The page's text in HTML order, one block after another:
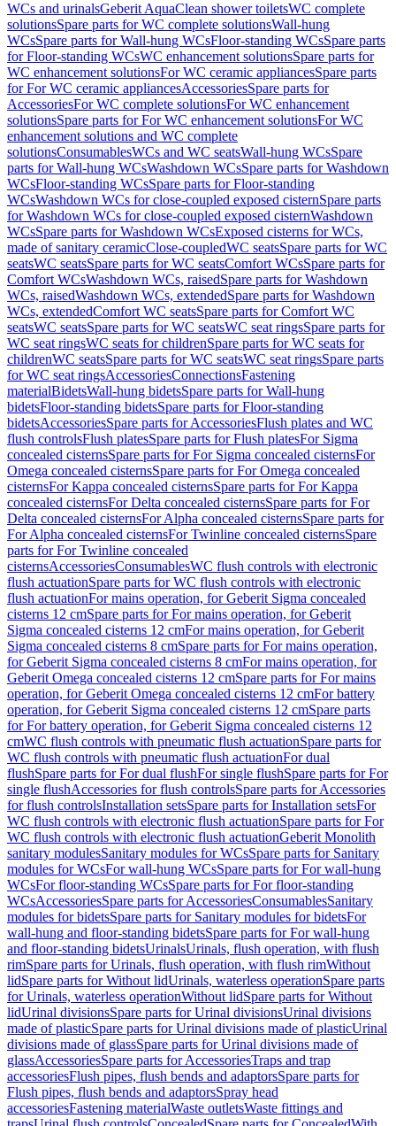
WCs and urinalsGeberit AquaClean shower toiletsWC complete
solutionsSpare parts for WC complete solutionsWall-hung
WCsSpare parts for Wall-hung WCsFloor-standing WCsSpare parts
for Floor-standing WCsWC enhancement solutionsSpare parts for
WC enhancement solutionsFor WC ceramic appliancesSpare parts
for For WC ceramic appliancesAccessoriesSpare parts for
AccessoriesFor WC complete solutionsFor WC enhancement
solutionsSpare parts for For WC enhancement solutionsFor WC
enhancement solutions and WC complete
solutionsConsumablesWCs and WC seatsWall-hung WCsSpare
parts for Wall-hung WCsWashdown WCsSpare parts for Washdown
WCsFloor-standing WCsSpare parts for Floor-standing
WCsWashdown WCs for close-coupled exposed cisternSpare parts
for Washdown WCs for close-coupled exposed cisternWashdown
WCsSpare parts for Washdown WCsExposed cisterns for WCs,
made of sanitary ceramicClose-coupledWC seatsSpare parts for WC
seatsWC seatsSpare parts for WC seatsComfort WCsSpare parts for
Comfort WCsWashdown WCs, raisedSpare parts for Washdown
WCs, raisedWashdown WCs, extendedSpare parts for Washdown
WCs, extendedComfort WC seatsSpare parts for Comfort WC
seatsWC seatsSpare parts for WC seatsWC seat ringsSpare parts for
WC seat ringsWC seats for childrenSpare parts for WC seats for
childrenWC seatsSpare parts for WC seatsWC seat ringsSpare parts
for WC seat ringsAccessoriesConnectionsFastening
materialBidetsWall-hung bidetsSpare parts for Wall-hung
bidetsFloor-standing bidetsSpare parts for Floor-standing
bidetsAccessoriesSpare parts for AccessoriesFlush plates and WC
flush controlsFlush platesSpare parts for Flush platesFor Sigma
concealed cisternsSpare parts for For Sigma concealed cisternsFor
Omega concealed cisternsSpare parts for For Omega concealed
cisternsFor Kappa concealed cisternsSpare parts for For Kappa
concealed cisternsFor Delta concealed cisternsSpare parts for For
Delta concealed cisternsFor Alpha concealed cisternsSpare parts for
For Alpha concealed cisternsFor Twinline concealed cisternsSpare
parts for For Twinline concealed
cisternsAccessoriesConsumablesWC flush controls with electronic
flush actuationSpare parts for WC flush controls with electronic
flush actuationFor mains operation, for Geberit Sigma concealed
cisterns 12 cmSpare parts for For mains operation, for Geberit
Sigma concealed cisterns 12 cmFor mains operation, for Geberit
Sigma concealed cisterns 8 cmSpare parts for For mains operation,
for Geberit Sigma concealed cisterns 8 cmFor mains operation, for
Geberit Omega concealed cisterns 12 cmSpare parts for For mains
operation, for Geberit Omega concealed cisterns 12 cmFor battery
operation, for Geberit Sigma concealed cisterns 12 cmSpare parts
for For battery operation, for Geberit Sigma concealed cisterns 12
cmWC flush controls with pneumatic flush actuationSpare parts for
WC flush controls with pneumatic flush actuationFor dual
flushSpare parts for For dual flushFor single flushSpare parts for For
single flushAccessories for flush controlsSpare parts for Accessories
for flush controlsInstallation setsSpare parts for Installation setsFor
WC flush controls with electronic flush actuationSpare parts for For
WC flush controls with electronic flush actuationGeberit Monolith
sanitary modulesSanitary modules for WCsSpare parts for Sanitary
modules for WCsFor wall-hung WCsSpare parts for For wall-hung
WCsFor floor-standing WCsSpare parts for For floor-standing
WCsAccessoriesSpare parts for AccessoriesConsumablesSanitary
modules for bidetsSpare parts for Sanitary modules for bidetsFor
wall-hung and floor-standing bidetsSpare parts for For wall-hung
and floor-standing bidetsUrinalsUrinals, flush operation, with flush
rimSpare parts for Urinals, flush operation, with flush rimWithout
lidSpare parts for Without lidUrinals, waterless operationSpare parts
for Urinals, waterless operationWithout lidSpare parts for Without
lidUrinal divisionsSpare parts for Urinal divisionsUrinal divisions
made of plasticSpare parts for Urinal divisions made of plasticUrinal
divisions made of glassSpare parts for Urinal divisions made of
glassAccessoriesSpare parts for AccessoriesTraps and trap
accessoriesFlush pipes, flush bends and adaptorsSpare parts for
Flush pipes, flush bends and adaptorsSpray head
accessoriesFastening materialWaste outletsWaste fittings and